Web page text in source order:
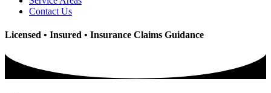
Contact Us
Licensed • Insured • Insurance Claims Guidance